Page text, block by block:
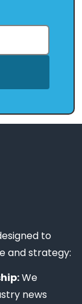
to
and strategy:
We
news